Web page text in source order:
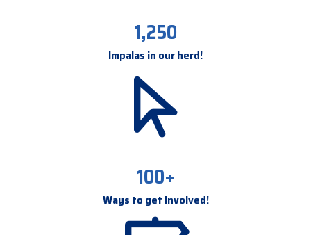
1,250
Impalas in our herd!
100+
Ways to get Involved!